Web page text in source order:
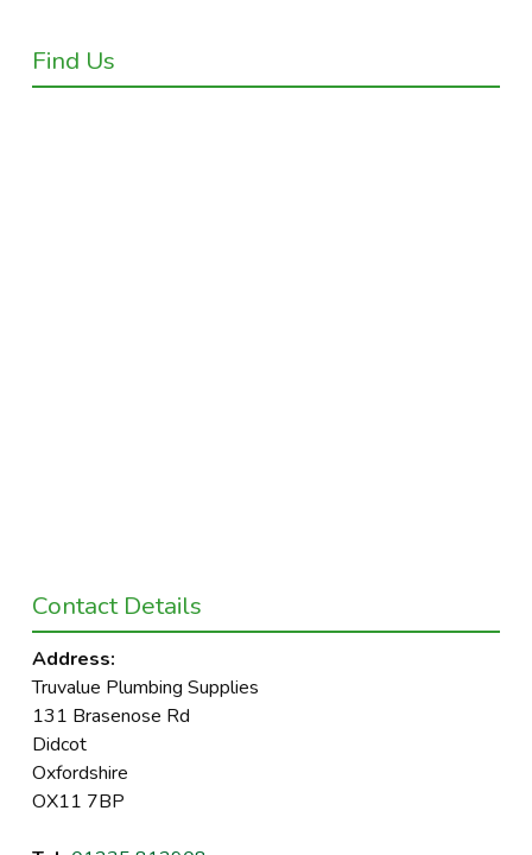
Find Us
Contact Details
Address:
Truvalue Plumbing Supplies
131 Brasenose Rd
Didcot
Oxfordshire
OX11 7BP